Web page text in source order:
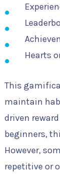
Hearts
This
maintain
driven
beginners,
However,
repetitive or